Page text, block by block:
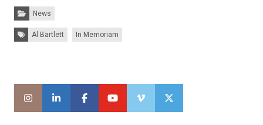
Categories:
News
Tags: Al Bartlett In Memoriam